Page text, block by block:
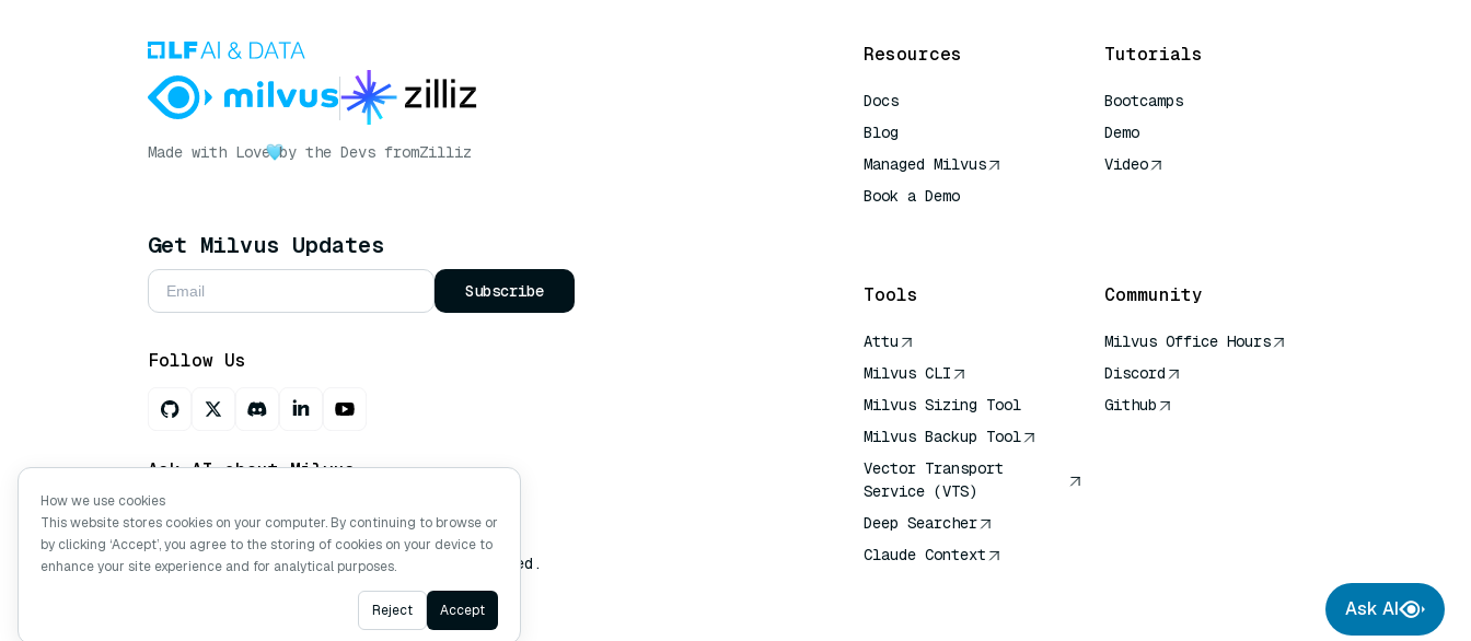
Made with Love by the Devs fromZilliz
Get Milvus Updates
Subscribe
Follow Us
Ask AI about Milvus
Copyright © Milvus. 2026 All rights reserved.
Resources
Docs
Blog
Managed Milvus
Book a Demo
Tutorials
Bootcamps
Demo
Video
Tools
Attu
Milvus CLI
Milvus Sizing Tool
Milvus Backup Tool
Vector Transport
Service (VTS)
Deep Searcher
Claude Context
Community
Milvus Office Hours
Discord
Github
Ask AI
How we use cookies
This website stores cookies on your computer. By continuing to browse or
by clicking ‘Accept’, you agree to the storing of cookies on your device to
enhance your site experience and for analytical purposes.
Reject Accept